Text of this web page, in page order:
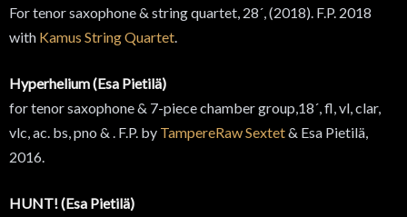
For tenor saxophone & string quartet, 28´, (2018). F.P. 2018
with Kamus String Quartet
Hyperhelium (Esa Pietilä)
for tenor saxophone & 7-piece chamber group,18´, fl, vl, clar,
vlc, ac. bs, pno & . F.P. by TampereRaw Sextet& Esa Pietilä,
2016.
HUNT! (Esa Pietilä)